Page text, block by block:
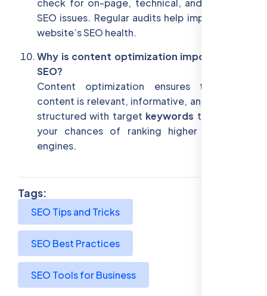
check for on-page, technical, and off-page
SEO issues. Regular audits help improve your
website’s SEO health.
Why is content optimization important for
SEO?
Content optimization ensures that your
content is relevant, informative, and properly
structured with target keywords to improve
your chances of ranking higher in search
engines.
Tags:
SEO Tips and Tricks
SEO Best Practices
SEO Tools for Business